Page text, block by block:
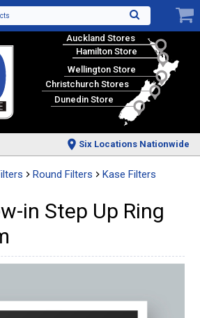
Auckland Stores
Hamilton Store
Wellington Store
Christchurch Stores
Dunedin Store
Six Locations Nationwide
Round Filters Kase Filters
in Step Up Ring